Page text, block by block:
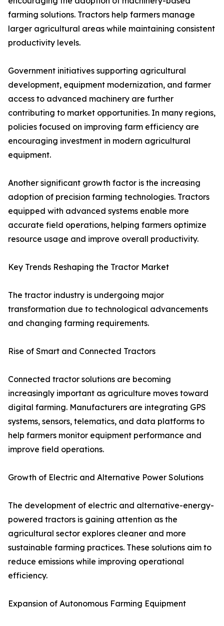
farming solutions. Tractors help farmers manage
larger agricultural areas while maintaining consistent
productivity levels.
Government initiatives supporting agricultural
development, equipment modernization, and farmer
access to advanced machinery are further
contributing to market opportunities. In many regions,
policies focused on improving farm efficiency are
encouraging investment in modern agricultural
equipment.
Another significant growth factor is the increasing
adoption of precision farming technologies. Tractors
equipped with advanced systems enable more
accurate field operations, helping farmers optimize
resource usage and improve overall productivity.
Key Trends Reshaping the Tractor Market
The tractor industry is undergoing major
transformation due to technological advancements
and changing farming requirements.
Rise of Smart and Connected Tractors
Connected tractor solutions are becoming
increasingly important as agriculture moves toward
digital farming. Manufacturers are integrating GPS
systems, sensors, telematics, and data platforms to
help farmers monitor equipment performance and
improve field operations.
Growth of Electric and Alternative Power Solutions
The development of electric and alternative-energy-
powered tractors is gaining attention as the
agricultural sector explores cleaner and more
sustainable farming practices. These solutions aim to
reduce emissions while improving operational
efficiency.
Expansion of Autonomous Farming Equipment